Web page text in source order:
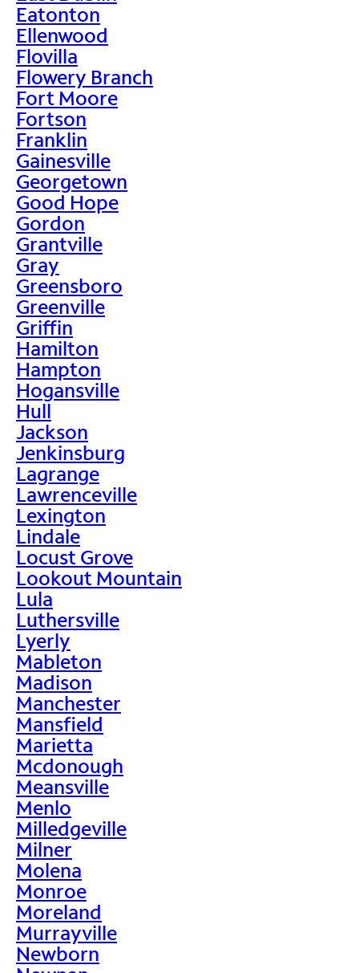
Eatonton
Ellenwood
Flovilla
Flowery Branch
Fort Moore
Fortson
Franklin
Gainesville
Georgetown
Good Hope
Gordon
Grantville
Gray
Greensboro
Greenville
Griffin
Hamilton
Hampton
Hogansville
Hull
Jackson
Jenkinsburg
Lagrange
Lawrenceville
Lexington
Lindale
Locust Grove
Lookout Mountain
Lula
Luthersville
Lyerly
Mableton
Madison
Manchester
Mansfield
Marietta
Mcdonough
Meansville
Menlo
Milledgeville
Milner
Molena
Monroe
Moreland
Murrayville
Newborn